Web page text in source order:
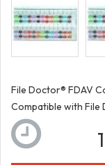
File Doctor® FDAV
Compatible with File